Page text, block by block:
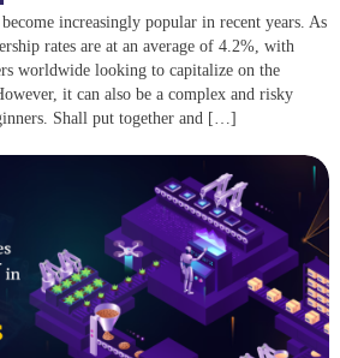
increasingly popular in recent years. As
rates are at an average of 4.2%, with
worldwide looking to capitalize on the
it can also be a complex and risky
Shall put together and […]